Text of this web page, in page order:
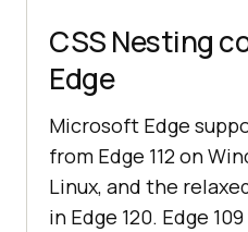
CSS Nesting
Edge
Microsoft Edge
from Edge 112 on
Linux, and the
in Edge 120. Edge